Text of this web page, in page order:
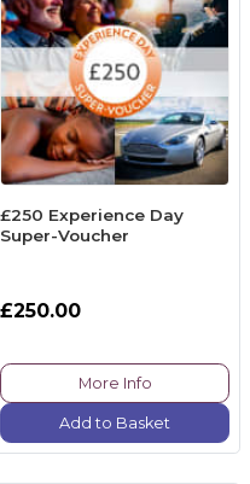
£250 Experience Day
Super-Voucher
£250.00
More Info
Add to Basket